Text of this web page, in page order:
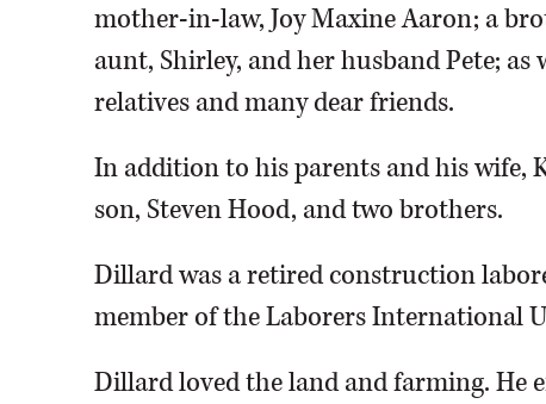
mother-in-law, Joy Maxine Aaron; a
aunt, Shirley, and her husband Pete;
relatives and many dear friends.
In addition to his parents and his wife,
son, Steven Hood, and two brothers.
Dillard was a retired construction
member of the Laborers International
Dillard loved the land and farming. He